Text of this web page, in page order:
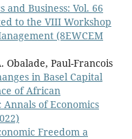
and Business: Vol. 66
to the VIII Workshop
(8EWCEM
Obalade, Paul-Francois
in Basel Capital
of African
Annals of Economics
Freedom a